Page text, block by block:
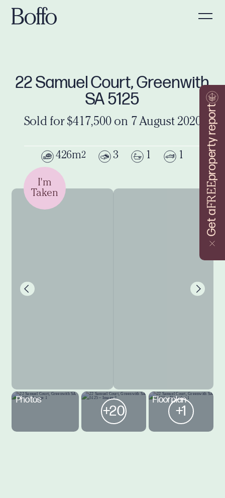
Get a
FREE
property report
22 Samuel Court, Greenwith
SA 5125
Sold for $417,500 on 7 August 2020
426m2 3 1 1
I'm
Taken
Photos
+20
Floorplan
+1